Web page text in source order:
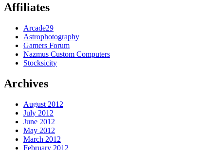
Affiliates
Arcade29
Astrophotography
Gamers Forum
Nazmus Custom Computers
Stocksicity
Archives
August 2012
July 2012
June 2012
May 2012
March 2012
February 2012